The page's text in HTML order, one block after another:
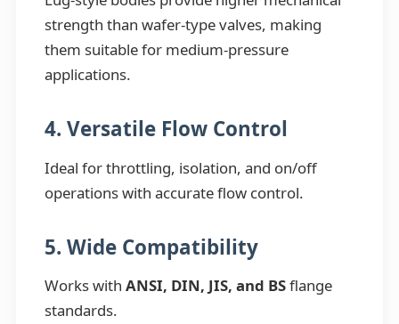
strength than wafer-type valves, making
them suitable for medium-pressure
applications.
4. Versatile Flow Control
Ideal for throttling, isolation, and on/off
operations with accurate flow control.
5. Wide Compatibility
Works with ANSI, DIN, JIS, and BSflange
standards.